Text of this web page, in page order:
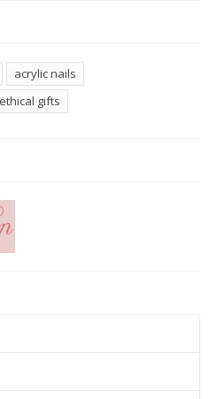
acrylic nails
ethical gifts